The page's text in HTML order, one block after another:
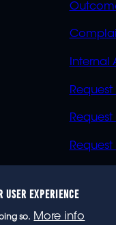
Internal
Request
USER EXPERIENCE
so. More info